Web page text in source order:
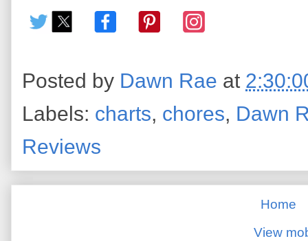
Posted by Dawn Rae at
Labels: charts, chores, Dawn
Reviews
Home
View